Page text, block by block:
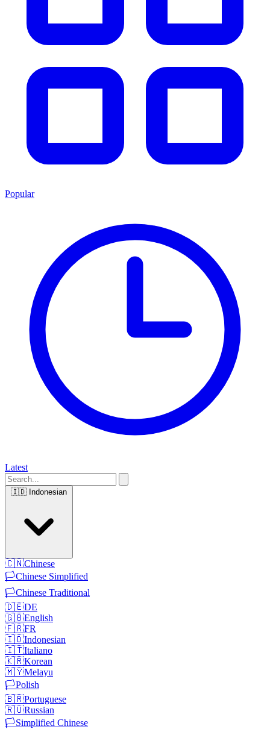
Popular
Latest
🇮🇩 Indonesian
🇨🇳Chinese
🏳️Chinese Simplified
🏳️Chinese Traditional
🇩🇪DE
🇬🇧English
🇫🇷FR
🇮🇩Indonesian
🇮🇹Italiano
🇰🇷Korean
🇲🇾Melayu
🏳️Polish
🇧🇷Portuguese
🇷🇺Russian
🏳️Simplified Chinese